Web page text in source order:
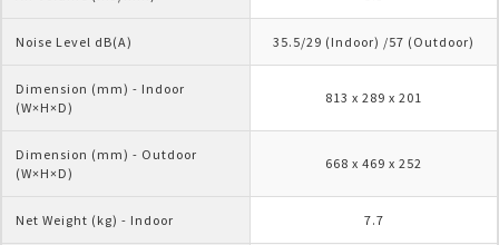
Noise Level dB(A) 35.5/29 (Indoor) /57 (Outdoor)
Dimension (mm) - Indoor
(W×H×D)
813 x 289 x 201
Dimension (mm) - Outdoor
(W×H×D)
668 x 469 x 252
Net Weight (kg) - Indoor 7.7